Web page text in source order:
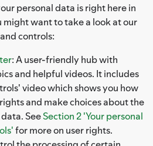
personal data is right here in
might want to take a look at our
controls:
: A user-friendly hub with
and helpful videos. It includes
video which shows you how
and make choices about the
SeeSection 2 'Your personal
for more on user rights.